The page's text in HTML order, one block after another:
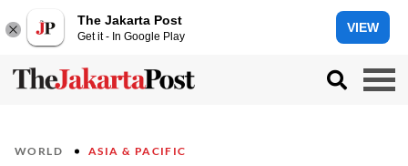
The Jakarta Post
Get it - In Google Play
VIEW
WORLD ASIA & PACIFIC